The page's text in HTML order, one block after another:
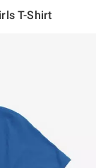
T-Shirt